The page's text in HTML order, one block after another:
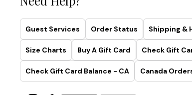
Guest Services Order Status Shipping &
Size Charts Buy A Gift Card Check Gift
Check Gift Card Balance - CA Canada